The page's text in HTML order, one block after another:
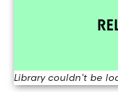
Library couldn't be